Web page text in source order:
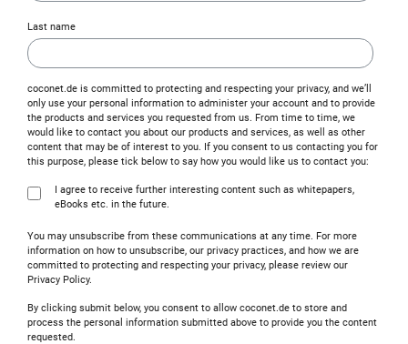
Last name
coconet.de is committed to protecting and respecting your privacy, and we’ll
only use your personal information to administer your account and to provide
the products and services you requested from us. From time to time, we
would like to contact you about our products and services, as well as other
content that may be of interest to you. If you consent to us contacting you for
this purpose, please tick below to say how you would like us to contact you:
I agree to receive further interesting content such as whitepapers,
eBooks etc. in the future.
You may unsubscribe from these communications at any time. For more
information on how to unsubscribe, our privacy practices, and how we are
committed to protecting and respecting your privacy, please review our
Privacy Policy.
By clicking submit below, you consent to allow coconet.de to store and
process the personal information submitted above to provide you the content
requested.